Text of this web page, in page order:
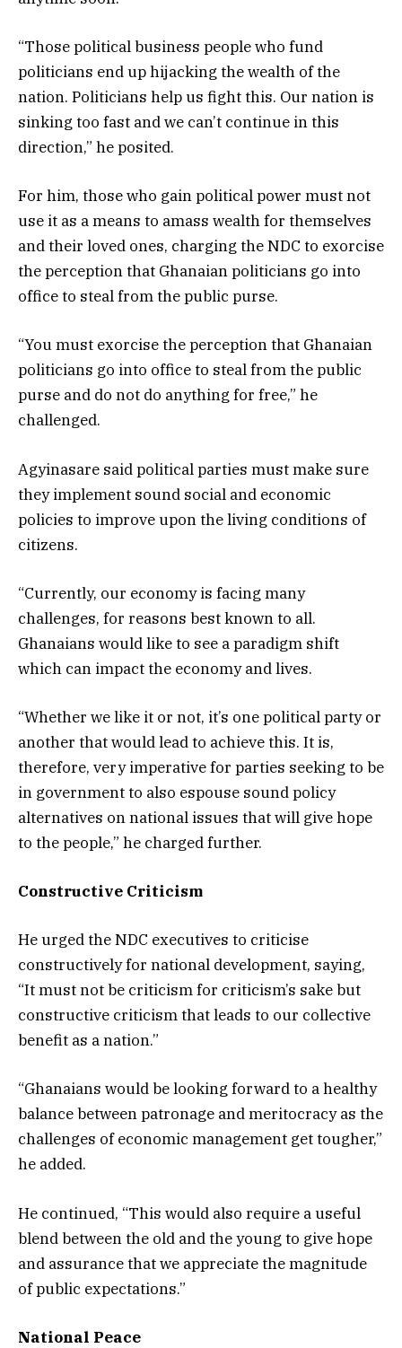
“Those political business people who fund
politicians end up hijacking the wealth of the
nation. Politicians help us fight this. Our nation is
sinking too fast and we can’t continue in this
direction,” he posited.
For him, those who gain political power must not
use it as a means to amass wealth for themselves
and their loved ones, charging the NDC to exorcise
the perception that Ghanaian politicians go into
office to steal from the public purse.
“You must exorcise the perception that Ghanaian
politicians go into office to steal from the public
purse and do not do anything for free,” he
challenged.
Agyinasare said political parties must make sure
they implement sound social and economic
policies to improve upon the living conditions of
citizens.
“Currently, our economy is facing many
challenges, for reasons best known to all.
Ghanaians would like to see a paradigm shift
which can impact the economy and lives.
“Whether we like it or not, it’s one political party or
another that would lead to achieve this. It is,
therefore, very imperative for parties seeking to be
in government to also espouse sound policy
alternatives on national issues that will give hope
to the people,” he charged further.
Constructive Criticism
He urged the NDC executives to criticise
constructively for national development, saying,
“It must not be criticism for criticism’s sake but
constructive criticism that leads to our collective
benefit as a nation.”
“Ghanaians would be looking forward to a healthy
balance between patronage and meritocracy as the
challenges of economic management get tougher,”
he added.
He continued, “This would also require a useful
blend between the old and the young to give hope
and assurance that we appreciate the magnitude
of public expectations.”
National Peace